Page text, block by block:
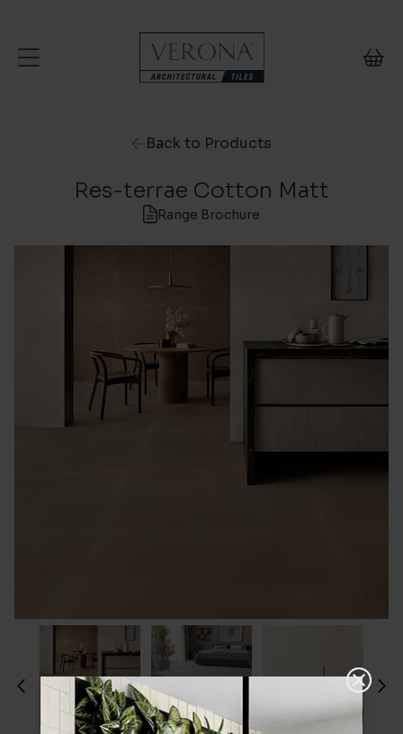
Back to Products
Res-terrae Cotton Matt
Range Brochure